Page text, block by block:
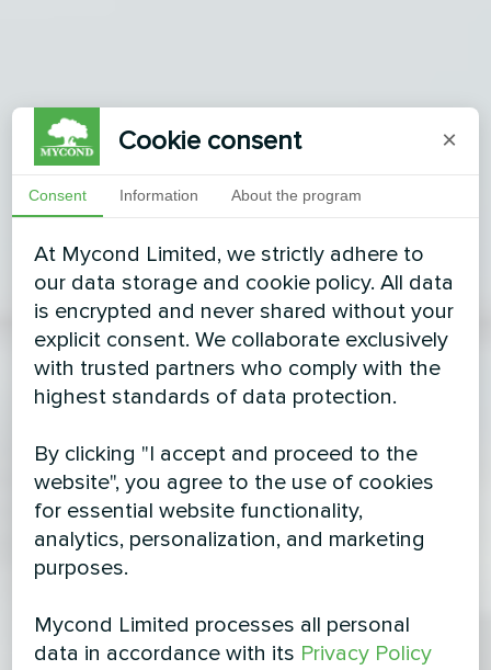
Cookie consent ×
Consent Information About the program
At Mycond Limited, we strictly adhere to
our data storage and cookie policy. All data
is encrypted and never shared without your
explicit consent. We collaborate exclusively
with trusted partners who comply with the
highest standards of data protection.
By clicking "I accept and proceed to the
website", you agree to the use of cookies
for essential website functionality,
analytics, personalization, and marketing
purposes.
Mycond Limited processes all personal
data in accordance with its Privacy Policy